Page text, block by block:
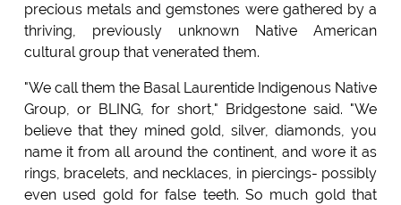
precious metals and gemstones were gathered by a
thriving, previously unknown Native American
cultural group that venerated them.
"We call them the Basal Laurentide Indigenous Native
Group, or BLING, for short," Bridgestone said. "We
believe that they mined gold, silver, diamonds, you
name it from all around the continent, and wore it as
rings, bracelets, and necklaces, in piercings- possibly
even used gold for false teeth. So much gold that